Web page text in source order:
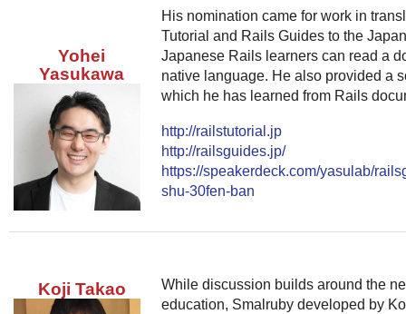
Yohei
Yasukawa
His nomination came for work in
Tutorial and Rails Guides to the
Japanese Rails learners can read a
native language. He also provided a
which he has learned from Rails
http://railstutorial.jp
http://railsguides.jp/
https://speakerdeck.com/yasulab/
shu-30fen-ban
Koji Takao
While discussion builds around the
education, Smalruby developed by